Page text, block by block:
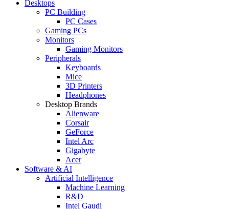
Desktops
PC Building
PC Cases
Gaming PCs
Monitors
Gaming Monitors
Peripherals
Keyboards
Mice
3D Printers
Headphones
Desktop Brands
Alienware
Corsair
GeForce
Intel Arc
Gigabyte
Acer
Software & AI
Artificial Intelligence
Machine Learning
R&D
Intel Gaudi